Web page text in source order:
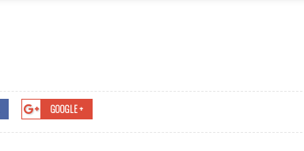
GOOGLE +